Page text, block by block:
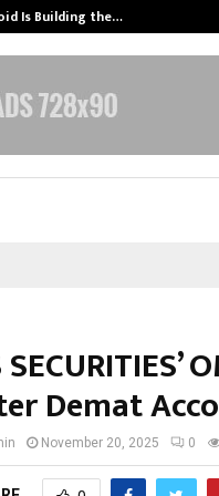
Is Building the…
Demat
November 20, 2025 0